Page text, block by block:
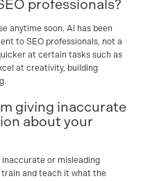
professionals?
anytime soon. AI has been
to SEO professionals, not a
at certain tasks such as
at creativity, building
giving inaccurate
about your
or misleading
and teach it what the